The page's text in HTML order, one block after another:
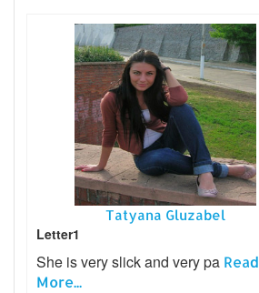
Tatyana Gluzabel
Letter1
She is very slick and very pa Read
More...